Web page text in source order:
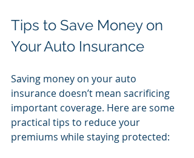
Tips to Save Money on
Your Auto Insurance
Saving money on your auto
insurance doesn’t mean sacrificing
important coverage. Here are some
practical tips to reduce your
premiums while staying protected: